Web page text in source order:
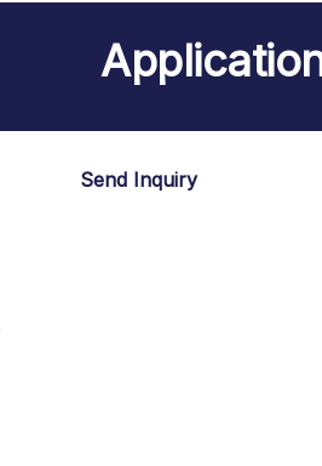
Send Inquiry